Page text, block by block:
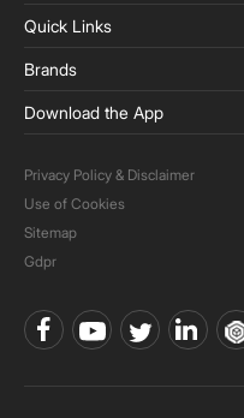
Quick Links
Brands
Download the App
Privacy Policy & Disclaimer
Use of Cookies
Sitemap
Gdpr